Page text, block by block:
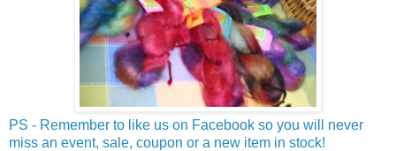
PS - Remember to like us on Facebook so you will never
miss an event, sale, coupon or a new item in stock!